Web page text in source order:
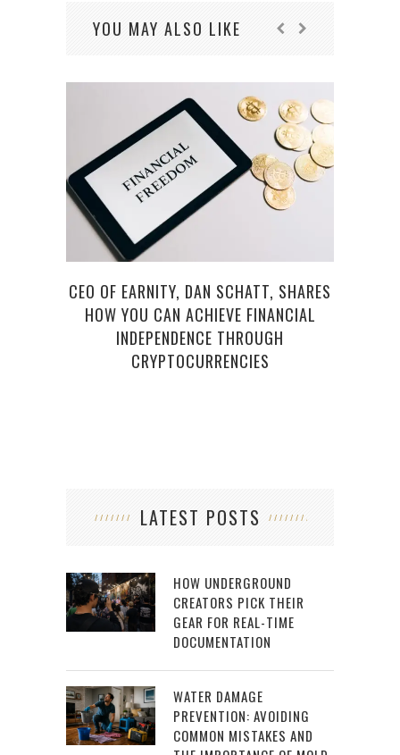
YOU MAY ALSO LIKE
CEO OF EARNITY, DAN SCHATT, SHARES
HOW YOU CAN ACHIEVE FINANCIAL
INDEPENDENCE THROUGH
CRYPTOCURRENCIES
LATEST POSTS
HOW UNDERGROUND
CREATORS PICK THEIR
GEAR FOR REAL-TIME
DOCUMENTATION
WATER DAMAGE
PREVENTION: AVOIDING
COMMON MISTAKES AND